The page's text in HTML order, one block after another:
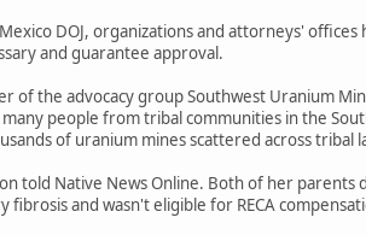
DOJ, organizations and attorneys'
and guarantee approval.
of the advocacy group Southwest Uranium
many people from tribal communities in the
of uranium mines scattered across tribal
told Native News Online. Both of her
and wasn't eligible for RECA